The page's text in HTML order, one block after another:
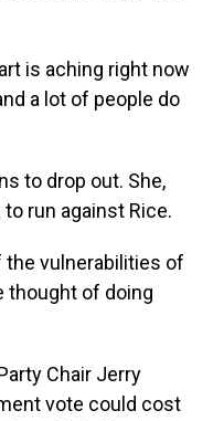
is aching right now
a lot of people do
to drop out. She,
run against Rice.
the vulnerabilities of
thought of doing
Chair Jerry
vote could cost